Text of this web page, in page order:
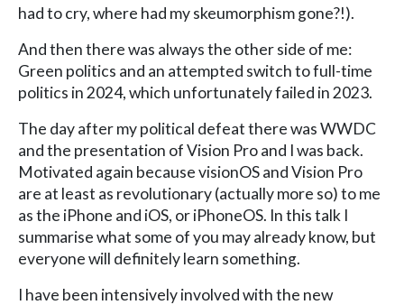
had to cry, where had my skeumorphism gone?!).
And then there was always the other side of me:
Green politics and an attempted switch to full-time
politics in 2024, which unfortunately failed in 2023.
The day after my political defeat there was WWDC
and the presentation of Vision Pro and I was back.
Motivated again because visionOS and Vision Pro
are at least as revolutionary (actually more so) to me
as the iPhone and iOS, or iPhoneOS. In this talk I
summarise what some of you may already know, but
everyone will definitely learn something.
I have been intensively involved with the new